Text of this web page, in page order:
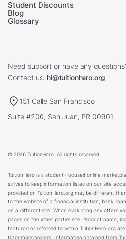
Student Discounts
Blog
Glossary
Need support or have any
Contact us: hi@tuitionhero.org
151 Calle San Francisco
Suite #200, San Juan, PR 00901
© 2026 TuitionHero. All rights reserved.
TuitionHero is a student-focused online
strives to keep information listed on our site
provided on TuitionHero.org may be different
to the website of a financial institution, bank,
on a different site. When evaluating any offers
pages on the other party’s site. Product name,
featured or referred to within TuitionHero.org
trademark holders. Information obtained from